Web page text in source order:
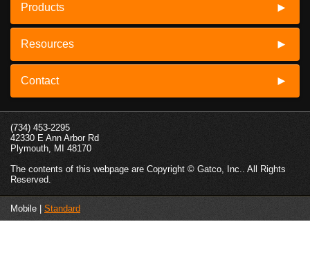
Products
Resources
Contact
(734) 453-2295
42330 E Ann Arbor Rd
Plymouth, MI 48170
The contents of this webpage are Copyright © Gatco, Inc.. All Rights
Reserved.
Mobile | Standard